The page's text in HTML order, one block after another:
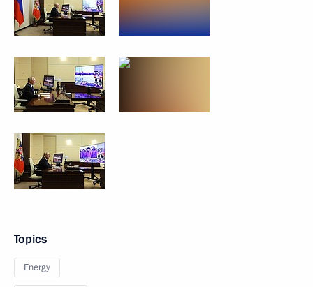
Topics
Energy